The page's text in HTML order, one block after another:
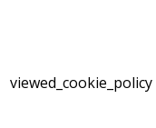
viewed_cookie_policy